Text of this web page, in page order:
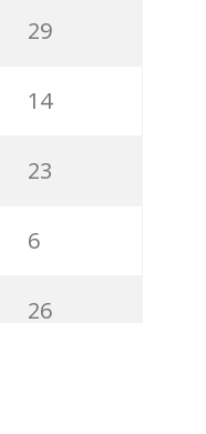
3
29
13
22
10
29
14
23
6
26